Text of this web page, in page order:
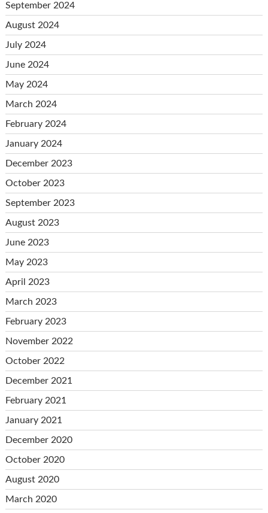
September 2024
August 2024
July 2024
June 2024
May 2024
March 2024
February 2024
January 2024
December 2023
October 2023
September 2023
August 2023
June 2023
May 2023
April 2023
March 2023
February 2023
November 2022
October 2022
December 2021
February 2021
January 2021
December 2020
October 2020
August 2020
March 2020